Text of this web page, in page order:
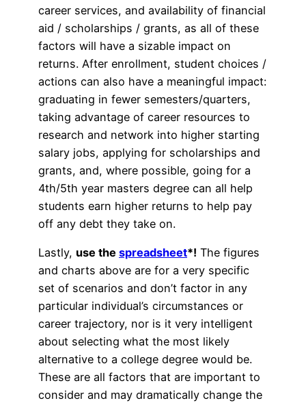
career services, and availability of financial
aid / scholarships / grants, as all of these
factors will have a sizable impact on
returns. After enrollment, student choices /
actions can also have a meaningful impact:
graduating in fewer semesters/quarters,
taking advantage of career resources to
research and network into higher starting
salary jobs, applying for scholarships and
grants, and, where possible, going for a
4th/5th year masters degree can all help
students earn higher returns to help pay
off any debt they take on.
Lastly, use the spreadsheet*! The figures
and charts above are for a very specific
set of scenarios and don’t factor in any
particular individual’s circumstances or
career trajectory, nor is it very intelligent
about selecting what the most likely
alternative to a college degree would be.
These are all factors that are important to
consider and may dramatically change the